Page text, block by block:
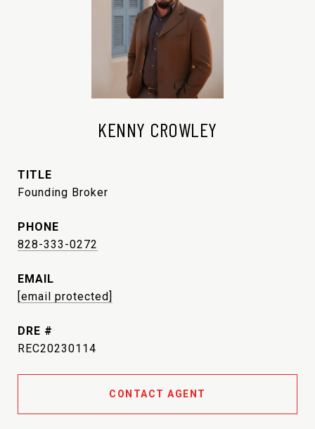
KENNY CROWLEY
TITLE
Founding Broker
PHONE
828-333-0272
EMAIL
[email protected]
DRE #
REC20230114
CONTACT AGENT